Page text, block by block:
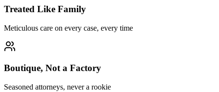
Treated Like Family
Meticulous care on every case, every time
Boutique, Not a Factory
Seasoned attorneys, never a rookie